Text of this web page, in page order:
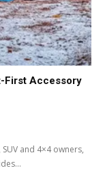
First Accessory
and 4×4 owners,